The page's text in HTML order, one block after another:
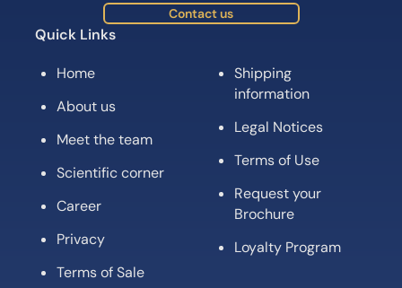
Contact us
Quick Links
Home
About us
Meet the team
Scientific corner
Career
Privacy
Terms of Sale
Shipping
information
Legal Notices
Terms of Use
Request your
Brochure
Loyalty Program